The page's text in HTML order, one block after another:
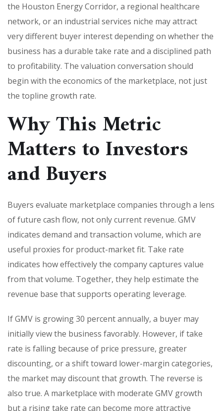
the Houston Energy Corridor, a regional healthcare
network, or an industrial services niche may attract
very different buyer interest depending on whether the
business has a durable take rate and a disciplined path
to profitability. The valuation conversation should
begin with the economics of the marketplace, not just
the topline growth rate.
Why This Metric
Matters to Investors
and Buyers
Buyers evaluate marketplace companies through a lens
of future cash flow, not only current revenue. GMV
indicates demand and transaction volume, which are
useful proxies for product-market fit. Take rate
indicates how effectively the company captures value
from that volume. Together, they help estimate the
revenue base that supports operating leverage.
If GMV is growing 30 percent annually, a buyer may
initially view the business favorably. However, if take
rate is falling because of price pressure, greater
discounting, or a shift toward lower-margin categories,
the market may discount that growth. The reverse is
also true. A marketplace with moderate GMV growth
but a rising take rate can become more attractive